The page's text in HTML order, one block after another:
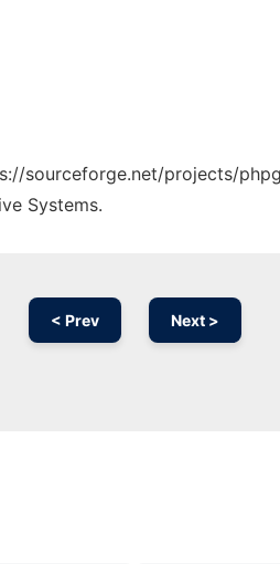
sourceforge.net/projects/
Systems.
< Prev Next >